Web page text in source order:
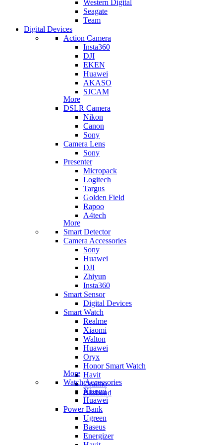
Western Digital
Seagate
Team
Digital Devices
Action Camera
Insta360
DJI
EKEN
Huawei
AKASO
SJCAM
More
DSLR Camera
Nikon
Canon
Sony
Camera Lens
Sony
Presenter
Micropack
Logitech
Targus
Golden Field
Rapoo
A4tech
More
Smart Detector
Camera Accessories
Sony
Huawei
DJI
Zhiyun
Insta360
Smart Sensor
Digital Devices
Smart Watch
Realme
Xiaomi
Walton
Huawei
Oryx
Honor Smart Watch
Havit
Oraimo
Blisbond
More
Watch Accessories
Xiaomi
Huawei
Power Bank
Ugreen
Baseus
Energizer